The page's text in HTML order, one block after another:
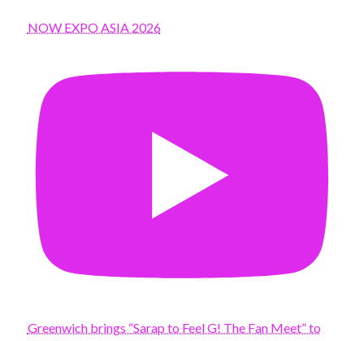
NOW EXPO ASIA 2026
Greenwich brings “Sarap to Feel G! The Fan Meet” to